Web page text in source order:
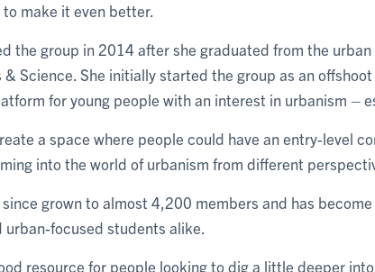
make it even better.
the group in 2014 after she graduated from the
& Science. She initially started the group as an
for young people with an interest in urbanism –
a space where people could have an entry-level
into the world of urbanism from different
since grown to almost 4,200 members and has
urban-focused students alike.
resource for people looking to dig a little deeper